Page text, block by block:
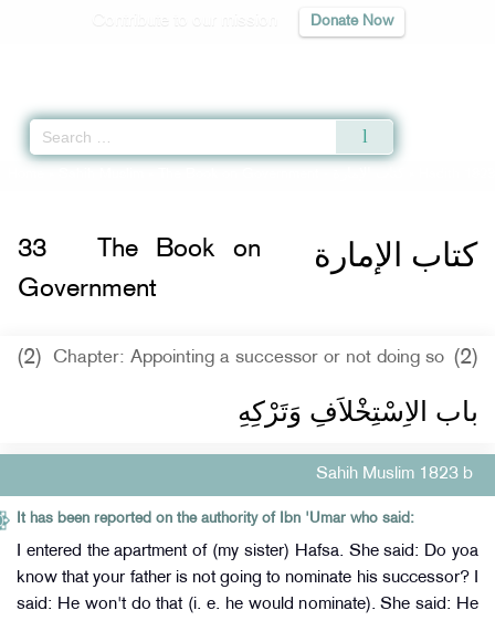
Donate Now
كتاب الإمارة 33
The Book on
Government
(2) Chapter: Appointing a successor or not doing so (2)
باب الاِسْتِخْلاَفِ وَتَرْكِهِ ‏‏
Sahih Muslim 1823 b
It has been reported on the authority of Ibn 'Umar who said:
I entered the apartment of (my sister) Hafsa. She said: Do yoa
know that your father is not going to nominate his successor? I
said: He won't do that (i. e. he would nominate). She said: He